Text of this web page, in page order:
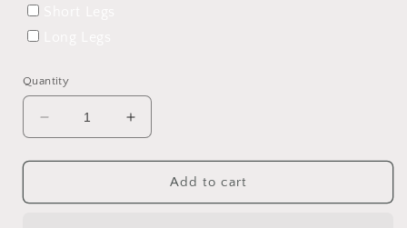
Quantity
Decrease
quantity
for
Scott!
Increase
quantity
for
Scott!
Add to cart